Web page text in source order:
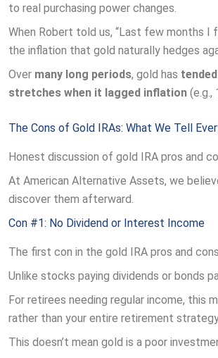
to real purchasing power changes.
When Robert told us, “Last few months I
the inflation that gold naturally hedges
Over many long periods, gold has tended
stretches when it lagged inflation (e.g.,
The Cons of Gold IRAs: What We Tell
Honest discussion of gold IRA pros and
At American Alternative Assets, we
discover them afterward.
Con #1: No Dividend or Interest Income
The first con in the gold IRA pros and
Unlike stocks paying dividends or bonds
For retirees needing regular income, this
rather than your entire retirement
This doesn’t mean gold is a poor